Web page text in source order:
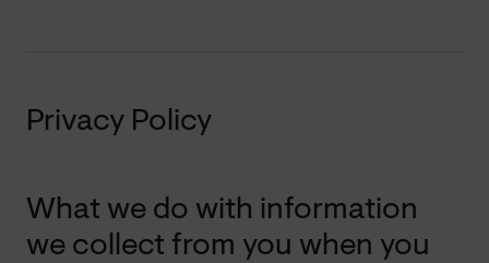
Privacy Policy
What we do with information
we collect from you when you